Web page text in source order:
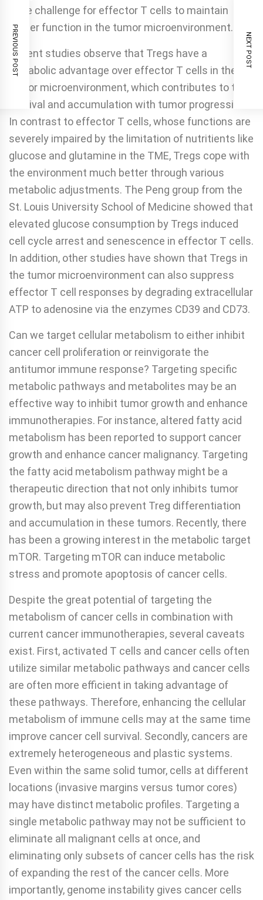
huge challenge for effector T cells to maintain
proper function in the tumor microenvironment.
Recent studies observe that Tregs have a
metabolic advantage over effector T cells in the
tumor microenvironment, which contributes to their
survival and accumulation with tumor progression.
In contrast to effector T cells, whose functions are
severely impaired by the limitation of nutritients like
glucose and glutamine in the TME, Tregs cope with
the environment much better through various
metabolic adjustments. The Peng group from the
St. Louis University School of Medicine showed that
elevated glucose consumption by Tregs induced
cell cycle arrest and senescence in effector T cells.
In addition, other studies have shown that Tregs in
the tumor microenvironment can also suppress
effector T cell responses by degrading extracellular
ATP to adenosine via the enzymes CD39 and CD73.
Can we target cellular metabolism to either inhibit
cancer cell proliferation or reinvigorate the
antitumor immune response? Targeting specific
metabolic pathways and metabolites may be an
effective way to inhibit tumor growth and enhance
immunotherapies. For instance, altered fatty acid
metabolism has been reported to support cancer
growth and enhance cancer malignancy. Targeting
the fatty acid metabolism pathway might be a
therapeutic direction that not only inhibits tumor
growth, but may also prevent Treg differentiation
and accumulation in these tumors. Recently, there
has been a growing interest in the metabolic target
mTOR. Targeting mTOR can induce metabolic
stress and promote apoptosis of cancer cells.
Despite the great potential of targeting the
metabolism of cancer cells in combination with
current cancer immunotherapies, several caveats
exist. First, activated T cells and cancer cells often
utilize similar metabolic pathways and cancer cells
are often more efficient in taking advantage of
these pathways. Therefore, enhancing the cellular
metabolism of immune cells may at the same time
improve cancer cell survival. Secondly, cancers are
extremely heterogeneous and plastic systems.
Even within the same solid tumor, cells at different
locations (invasive margins versus tumor cores)
may have distinct metabolic profiles. Targeting a
single metabolic pathway may not be sufficient to
eliminate all malignant cells at once, and
eliminating only subsets of cancer cells has the risk
of expanding the rest of the cancer cells. More
importantly, genome instability gives cancer cells
PREVIOUS POST NEXT POST